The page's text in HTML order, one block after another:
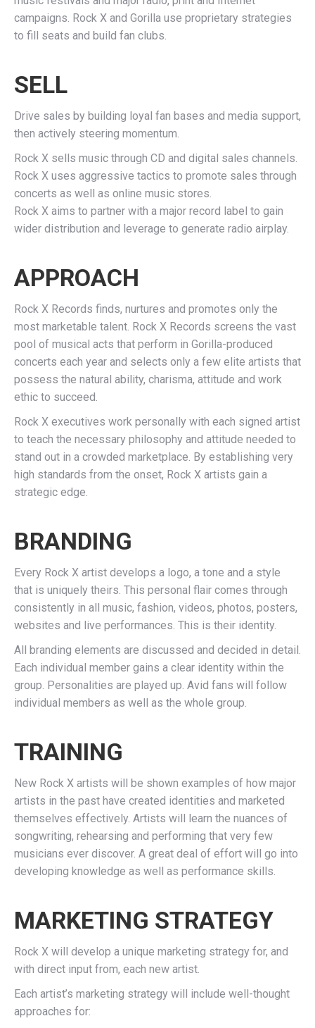
campaigns. Rock X and Gorilla use proprietary strategies
to fill seats and build fan clubs.
SELL
Drive sales by building loyal fan bases and media support,
then actively steering momentum.
Rock X sells music through CD and digital sales channels.
Rock X uses aggressive tactics to promote sales through
concerts as well as online music stores.
Rock X aims to partner with a major record label to gain
wider distribution and leverage to generate radio airplay.
APPROACH
Rock X Records finds, nurtures and promotes only the
most marketable talent. Rock X Records screens the vast
pool of musical acts that perform in Gorilla-produced
concerts each year and selects only a few elite artists that
possess the natural ability, charisma, attitude and work
ethic to succeed.
Rock X executives work personally with each signed artist
to teach the necessary philosophy and attitude needed to
stand out in a crowded marketplace. By establishing very
high standards from the onset, Rock X artists gain a
strategic edge.
BRANDING
Every Rock X artist develops a logo, a tone and a style
that is uniquely theirs. This personal flair comes through
consistently in all music, fashion, videos, photos, posters,
websites and live performances. This is their identity.
All branding elements are discussed and decided in detail.
Each individual member gains a clear identity within the
group. Personalities are played up. Avid fans will follow
individual members as well as the whole group.
TRAINING
New Rock X artists will be shown examples of how major
artists in the past have created identities and marketed
themselves effectively. Artists will learn the nuances of
songwriting, rehearsing and performing that very few
musicians ever discover. A great deal of effort will go into
developing knowledge as well as performance skills.
MARKETING STRATEGY
Rock X will develop a unique marketing strategy for, and
with direct input from, each new artist.
Each artist’s marketing strategy will include well-thought
approaches for: